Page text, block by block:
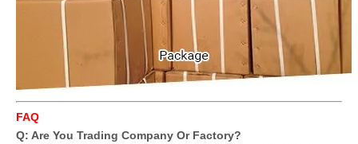
FAQ
Q: Are You Trading Company Or Factory?